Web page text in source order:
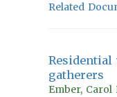
Related
gatherers
Ember, Carol